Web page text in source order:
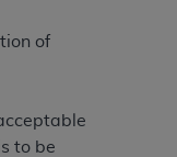
of
to be